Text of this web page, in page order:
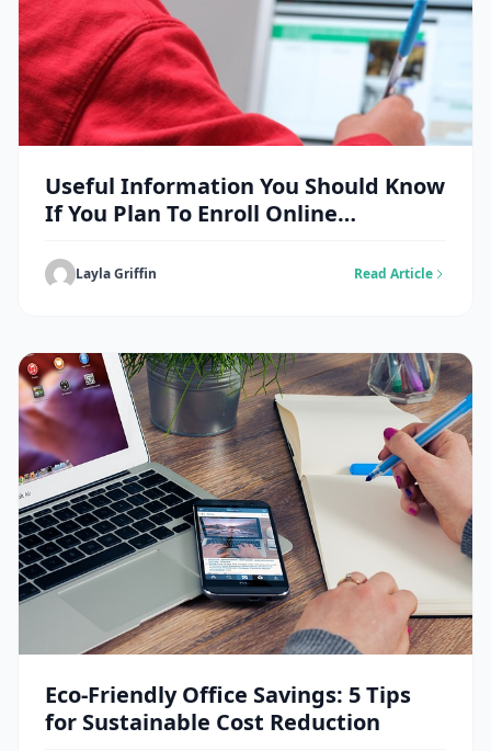
Useful Information You Should Know
If You Plan To Enroll Online
Layla Griffin Read Article
Eco-Friendly Office Savings: 5 Tips
for Sustainable Cost Reduction